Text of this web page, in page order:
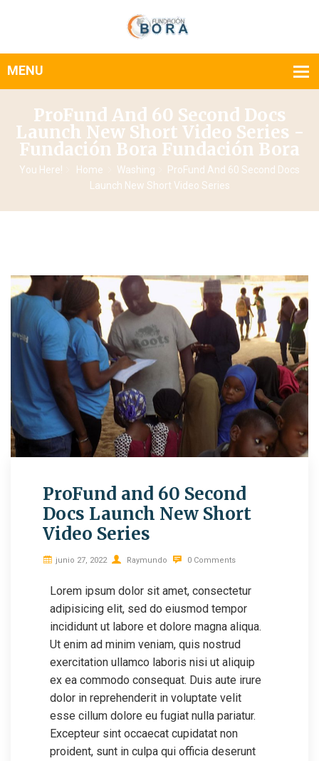
ProFund And 60 Second Docs
Launch New Short Video Series -
Fundación Bora Fundación Bora
You Here! Home Washing
ProFund And 60 Second Docs
Launch New Short Video Series
ProFund and 60 Second
Docs Launch New Short
Video Series
junio 27, 2022 Raymundo 0 Comments
Lorem ipsum dolor sit amet, consectetur
adipisicing elit, sed do eiusmod tempor
incididunt ut labore et dolore magna aliqua.
Ut enim ad minim veniam, quis nostrud
exercitation ullamco laboris nisi ut aliquip
ex ea commodo consequat. Duis aute irure
dolor in reprehenderit in voluptate velit
esse cillum dolore eu fugiat nulla pariatur.
Excepteur sint occaecat cupidatat non
proident, sunt in culpa qui officia deserunt